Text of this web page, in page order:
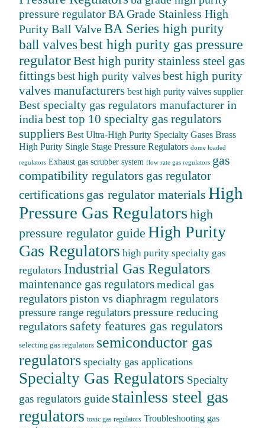
pressure regulator BA Grade Stainless High
Purity Ball Valve BA Series high purity
ball valves best high purity gas pressure
regulatorBest high purity stainless steel gas
fittings best high purity valves best high purity
valves manufacturers best high purity valves supplier
Best specialty gas regulators manufacturer in
india best top 10 specialty gas regulators
suppliers Best Ultra-High Purity Specialty Gases Brass
High Purity Single Stage Pressure Regulators dome loaded
regulators Exhaust gas scrubber system flow rate gas regulators gas
compatibility regulators gas regulator
certifications gas regulator materials High
Pressure Gas Regulatorshigh
pressure regulator guide High Purity
Gas Regulators high purity specialty gas
regulators Industrial Gas Regulators
maintenance gas regulators medical gas
regulators piston vs diaphragm regulators
pressure range regulators pressure reducing
regulators safety features gas regulators
selecting gas regulators semiconductor gas
regulators specialty gas applications
Specialty Gas Regulators Specialty
gas regulators guide stainless steel gas
regulators toxic gas regulators Troubleshooting gas